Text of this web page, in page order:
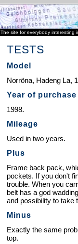
The site for everybody interesting
TESTS
Model
Norröna, Hadeng La,
Year of purchase
1998.
Mileage
Used in two years.
Plus
Frame back pack,
pockets. If you don't
trouble. When you
belt has a god
and possibility to take
Minus
Exactly the same
top.